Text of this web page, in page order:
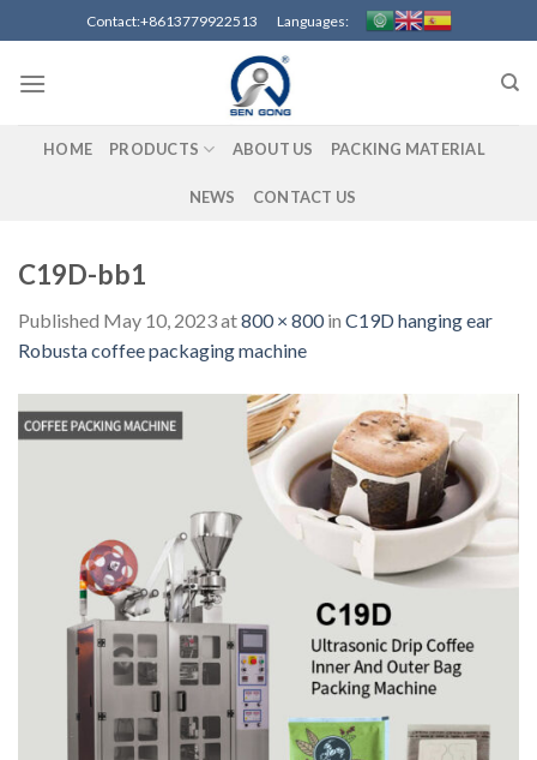
to
content
Contact:+8613779922513 Languages:
HOME PRODUCTS ABOUT US PACKING MATERIAL
NEWS CONTACT US
C19D-bb1
Published May 10, 2023at800 × 800in C19D hanging ear
Robusta coffee packaging machine